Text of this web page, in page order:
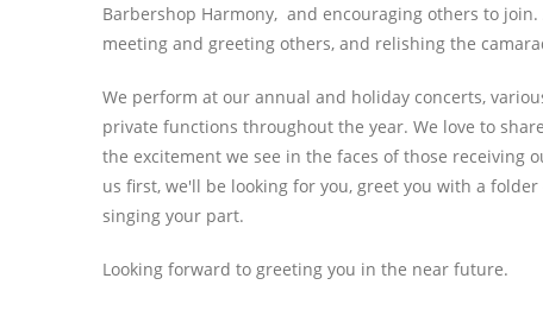
Barbershop Harmony, and encouraging others to
meeting and greeting others, and relishing the
We perform at our annual and holiday concerts,
private functions throughout the year. We love to
the excitement we see in the faces of those receiving
us first, we'll be looking for you, greet you with a
singing your part.
Looking forward to greeting you in the near future.